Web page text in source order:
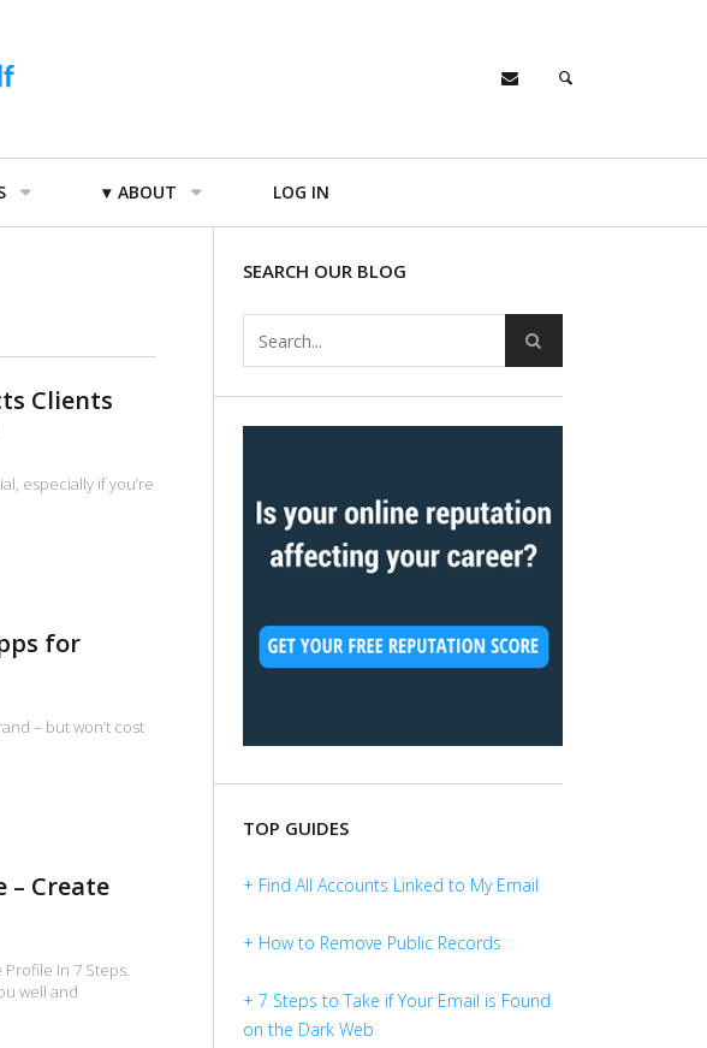
ABOUT LOG IN
Clients
especially if you’re
for
– but won’t cost
– Create
In 7 Steps.
well and
SEARCH OUR BLOG
TOP GUIDES
+ Find All Accounts Linked to My Email
+ How to Remove Public Records
+ 7 Steps to Take if Your Email is Found
on the Dark Web